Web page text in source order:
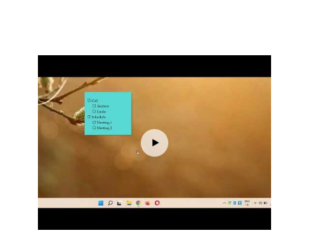
This is without doubt the
software(I've tried both freeware and the
Post-it Notes
original) - and it's better than